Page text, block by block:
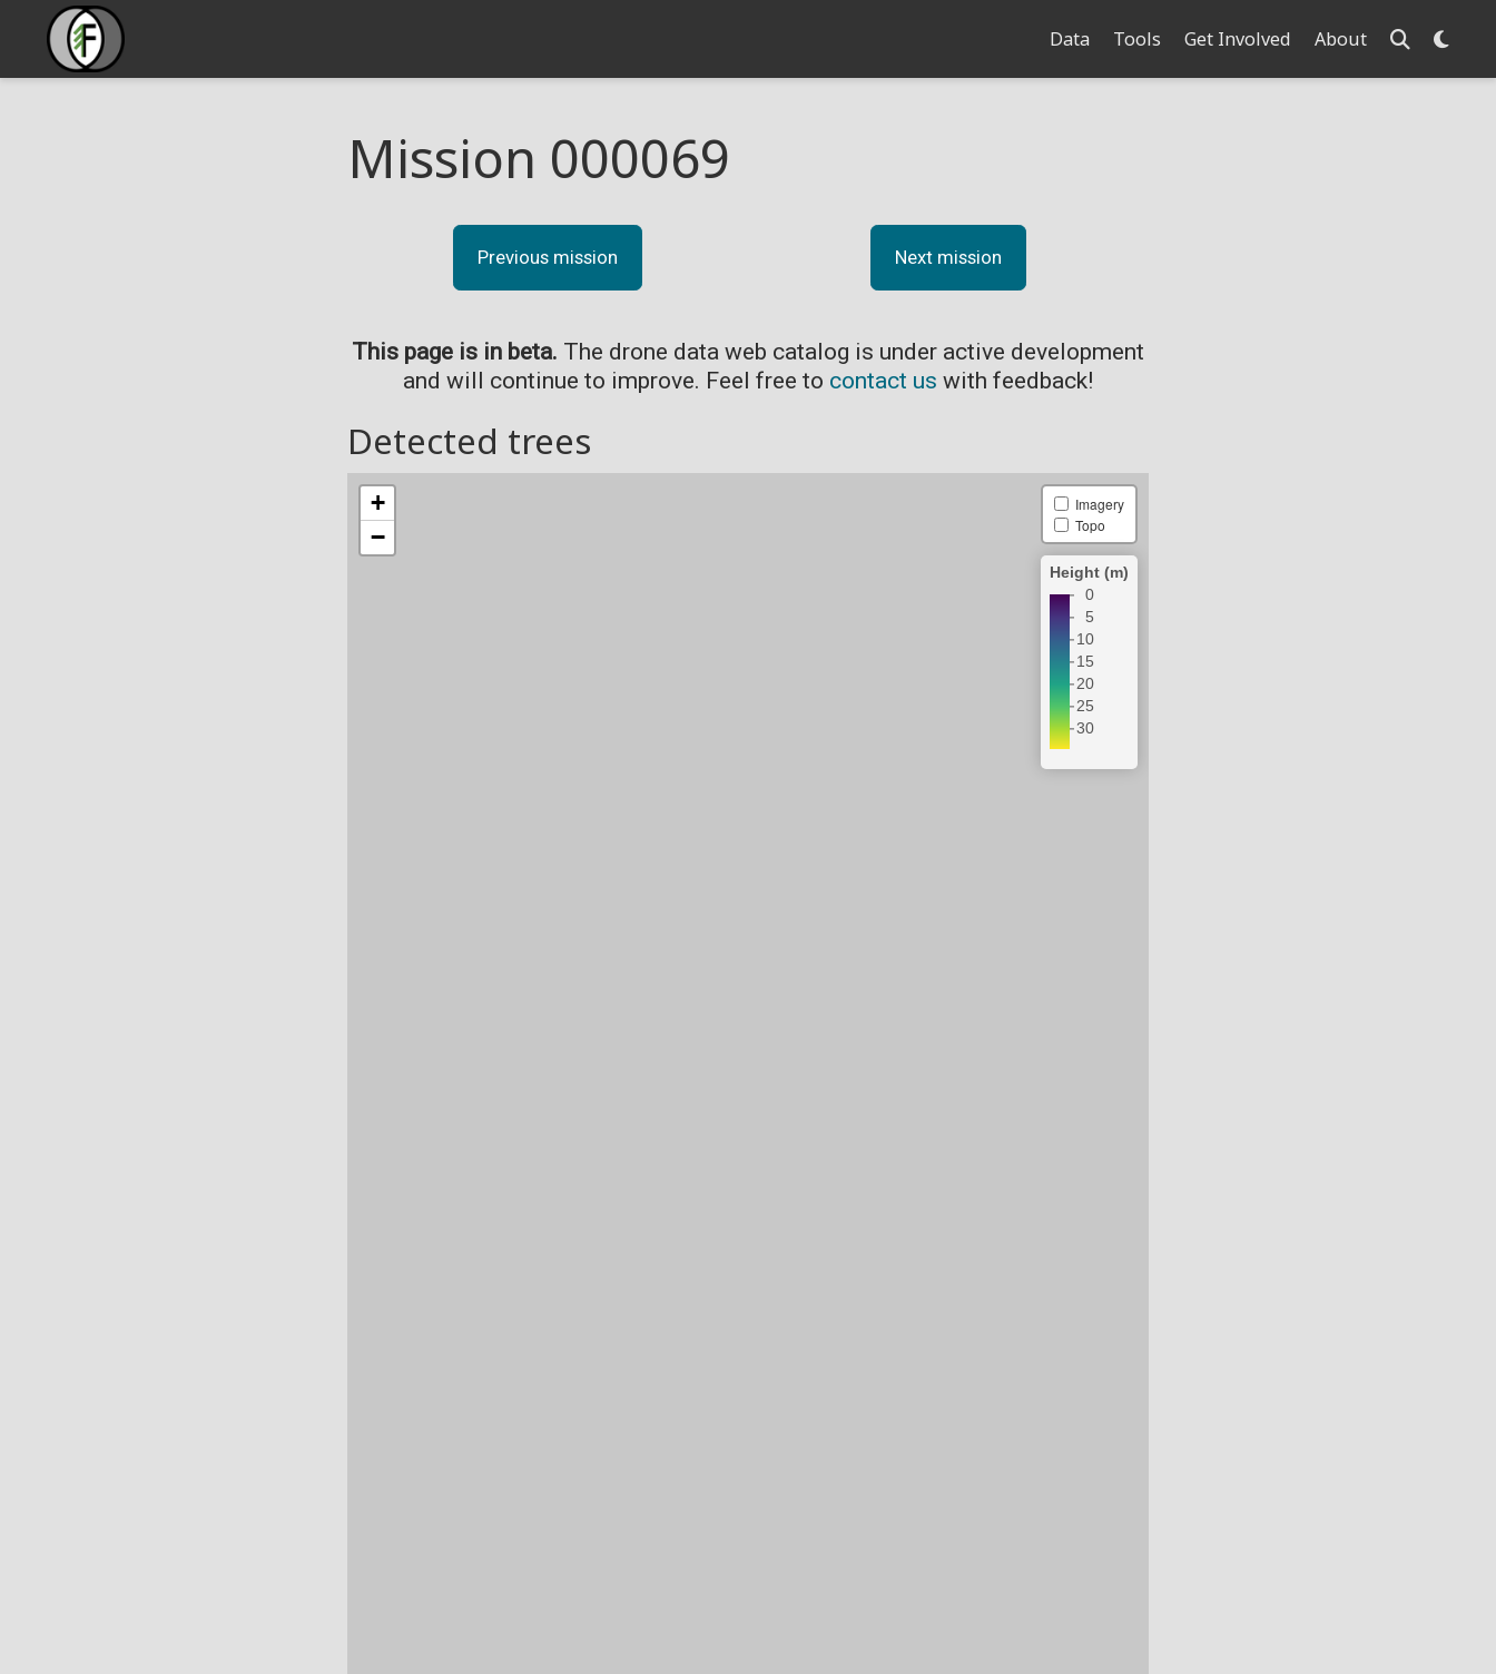
Data Tools Get Involved About
Mission 000069
Previous mission Next mission
This page is in beta. The drone data web catalog is under active development
and will continue to improve. Feel free to contact us with feedback!
Detected trees